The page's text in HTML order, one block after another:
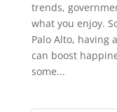
trends,
what you enjoy.
Palo Alto, having
can boost
some...